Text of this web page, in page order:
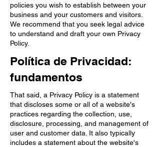
policies you wish to establish between your
business and your customers and visitors.
We recommend that you seek legal advice
to understand and draft your own Privacy
Policy.
Política de Privacidad:
fundamentos
That said, a Privacy Policy is a statement
that discloses some or all of a website's
practices regarding the collection, use,
disclosure, processing, and management of
user and customer data. It also typically
includes a statement about the website's